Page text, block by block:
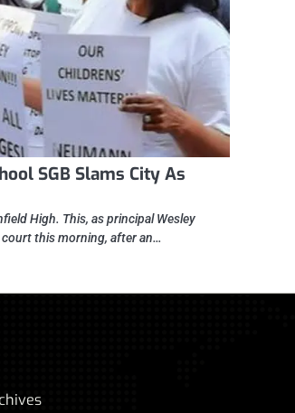
SGB Slams City As
High. This, as principal Wesley
this morning, after an…